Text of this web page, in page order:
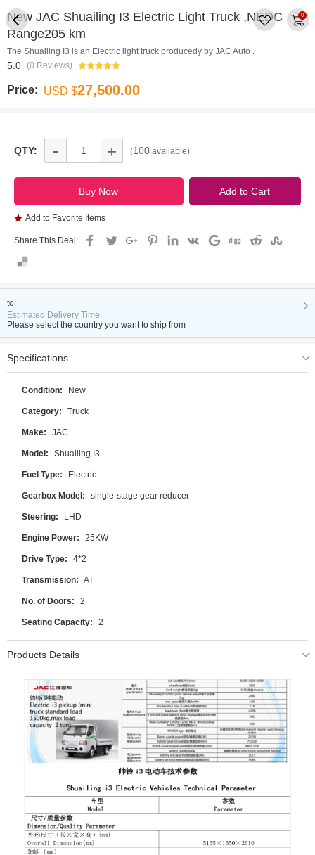
0
New JAC Shuailing I3 Electric Light Truck ,NEDC
Range205 km
The Shuailing I3 is an Electric light truck producedy by JAC Auto .
5.0 (0 Reviews)
Price: USD $27,500.00
QTY: - + (100 available)
Add to Favorite Items
Share This Deal:
to
Estimated Delivery Time:
Please select the country you want to ship from
Specifications
Condition: New
Category: Truck
Make: JAC
Model: Shuailing I3
Fuel Type: Electric
Gearbox Model: single-stage gear reducer
Steering: LHD
Engine Power: 25KW
Drive Type: 4*2
Transmission: AT
No. of Doors: 2
Seating Capacity: 2
Products Details